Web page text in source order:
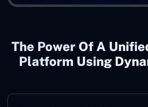
The Power Of A
Platform Using